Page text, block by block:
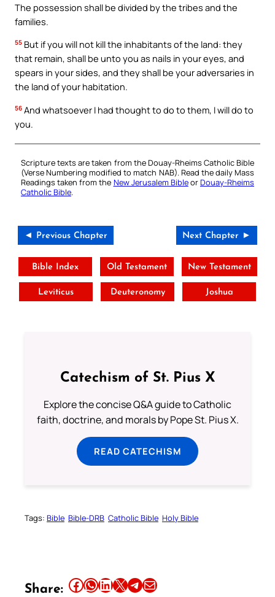
The possession shall be divided by the tribes and the
families.
55 But if you will not kill the inhabitants of the land: they
that remain, shall be unto you as nails in your eyes, and
spears in your sides, and they shall be your adversaries in
the land of your habitation.
56 And whatsoever I had thought to do to them, I will do to
you.
Scripture texts are taken from the Douay-Rheims Catholic Bible
(Verse Numbering modified to match NAB). Read the daily Mass
Readings taken from the New Jerusalem BibleorDouay-Rheims
Catholic Bible.
◄ Previous Chapter Next Chapter ►
Bible Index Old Testament New Testament
Leviticus Deuteronomy Joshua
Catechism of St. Pius X
Explore the concise Q&A guide to Catholic
faith, doctrine, and morals by Pope St. Pius X.
READ CATECHISM
Tags: Bible Bible-DRB Catholic Bible Holy Bible
Share: Share this article on Facebook Share this article on WhatsApp Share this article on LinkedIn Share this article on X Share this article on TelegramEmail this Article